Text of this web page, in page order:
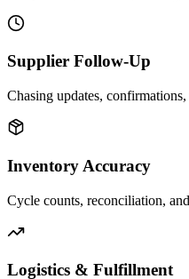
Supplier Follow-Up
Chasing updates,
Inventory Accuracy
Cycle counts, reconciliation,
Logistics & Fulfillment